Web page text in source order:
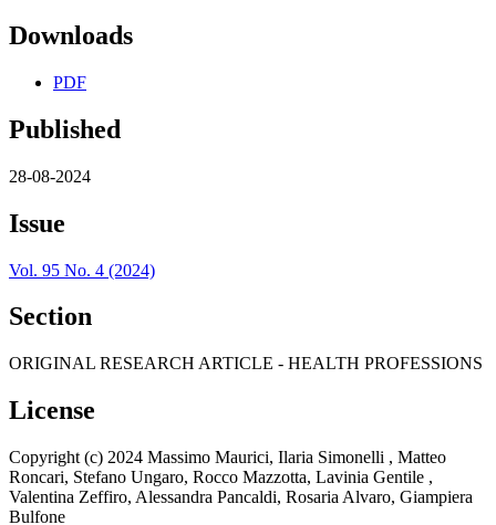
Downloads
PDF
Published
28-08-2024
Issue
Vol. 95 No. 4 (2024)
Section
ORIGINAL RESEARCH ARTICLE - HEALTH PROFESSIONS
License
Copyright (c) 2024 Massimo Maurici, Ilaria Simonelli , Matteo
Roncari, Stefano Ungaro, Rocco Mazzotta, Lavinia Gentile ,
Valentina Zeffiro, Alessandra Pancaldi, Rosaria Alvaro, Giampiera
Bulfone